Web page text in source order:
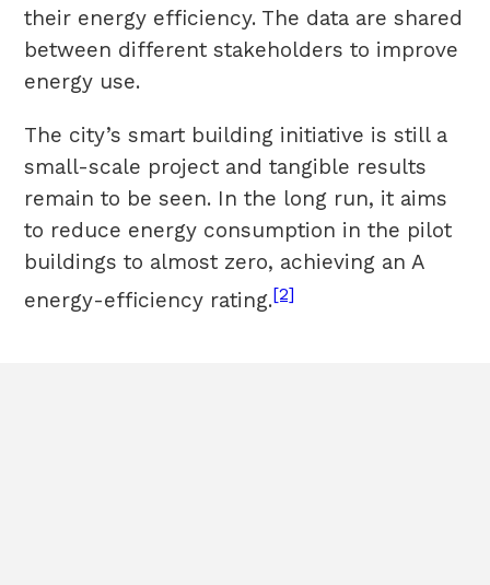
their energy efficiency. The data are shared
between different stakeholders to improve
energy use.
The city’s smart building initiative is still a
small-scale project and tangible results
remain to be seen. In the long run, it aims
to reduce energy consumption in the pilot
buildings to almost zero, achieving an A
energy-efficiency rating.[2]